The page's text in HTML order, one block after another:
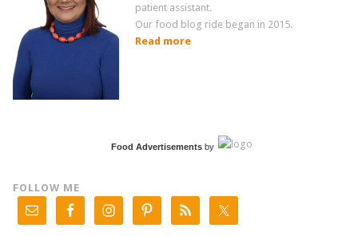
patient assistant.
Our food blog ride began in 2015.
Read more
Food Advertisementsby
FOLLOW ME